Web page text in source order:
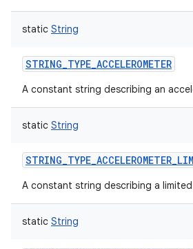
static String
STRING_TYPE_ACCELEROMETER
A constant string describing an
static String
A constant string describing a
static String